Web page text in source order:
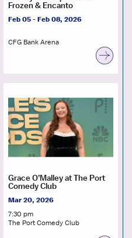
Frozen & Encanto
Feb 05 - Feb 08, 2026
CFG Bank Arena
Grace O’Malley at The Port
Comedy Club
Mar 20, 2026
7:30 pm
The Port Comedy Club